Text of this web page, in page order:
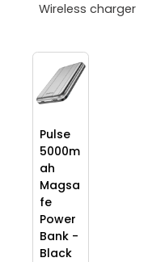
Wireless charger
Pulse
5000m
ah
Magsa
fe
Power
Bank -
Black